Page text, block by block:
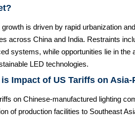
is driven by rapid urbanization
across China and India. Restraints
systems, while opportunities lie in the
LED technologies.
is Impact of US Tariffs on
on Chinese-manufactured lighting
of production facilities to Southeast